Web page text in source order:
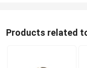
Products related